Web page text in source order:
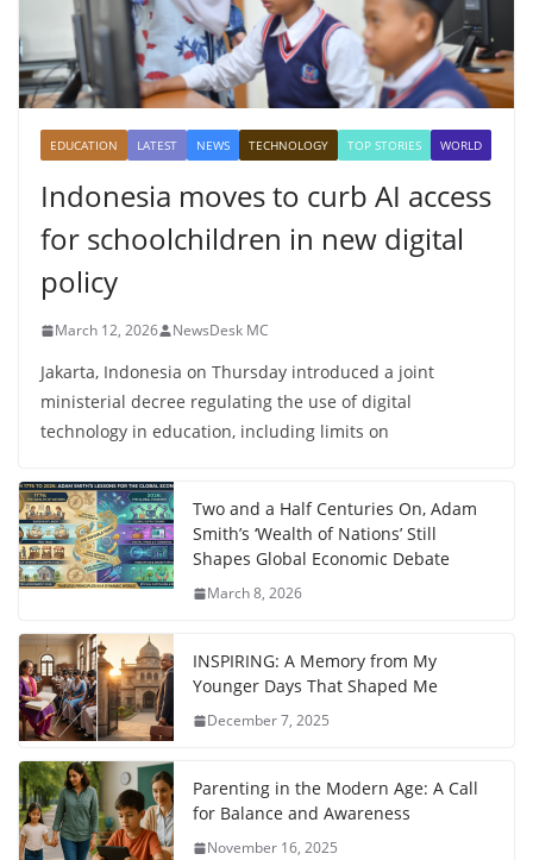
EDUCATION LATEST NEWS TECHNOLOGY TOP STORIES WORLD
Indonesia moves to curb AI access
for schoolchildren in new digital
policy
March 12, 2026 NewsDesk MC
Jakarta, Indonesia on Thursday introduced a joint
ministerial decree regulating the use of digital
technology in education, including limits on
Two and a Half Centuries On, Adam
Smith’s ‘Wealth of Nations’ Still
Shapes Global Economic Debate
March 8, 2026
INSPIRING: A Memory from My
Younger Days That Shaped Me
December 7, 2025
Parenting in the Modern Age: A Call
for Balance and Awareness
November 16, 2025